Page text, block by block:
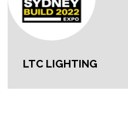
LTC LIGHTING